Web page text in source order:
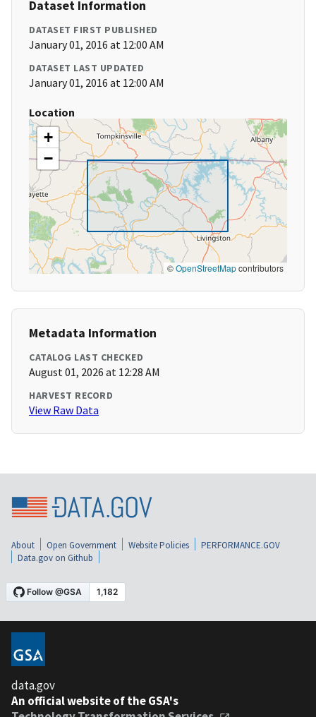
Dataset Information
DATASET FIRST PUBLISHED
January 01, 2016 at 12:00 AM
DATASET LAST UPDATED
January 01, 2016 at 12:00 AM
Location
+
−
©OpenStreetMapcontributors
Metadata Information
CATALOG LAST CHECKED
August 01, 2026 at 12:28 AM
HARVEST RECORD
View Raw Data
About Open Government Website Policies
PERFORMANCE.GOV
Data.gov on Github
data.gov
An official website of the GSA's